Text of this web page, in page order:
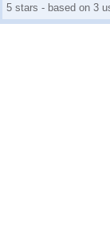
5 stars - based on 3